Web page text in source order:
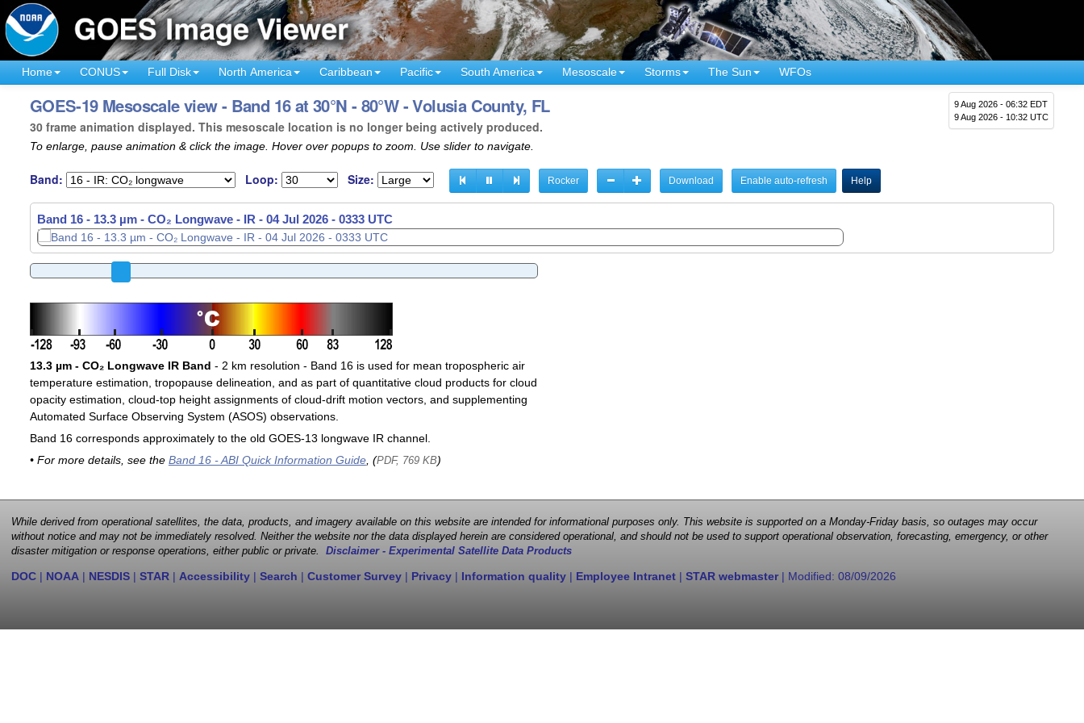
Home CONUS Full Disk North America Caribbean Pacific South America Mesoscale Storms The Sun WFOs
9 Aug 2026 - 06:32 EDT
9 Aug 2026 - 10:32 UTC
GOES-19 Mesoscale view - Band 16 at 30°N - 80°W - Volusia County, FL
30 frame animation displayed. This mesoscale location is no longer being actively produced.
To enlarge, pause animation & click the image. Hover over popups to zoom. Use slider to navigate.
Band: Loop: Size: Rocker Download Enable auto-refresh Help
Band 16 - 13.3 µm - CO₂ Longwave - IR - 04 Jul 2026 - 0336 UTC
13.3 µm - CO₂ Longwave IR Band - 2 km resolution - Band 16 is used for mean tropospheric air
temperature estimation, tropopause delineation, and as part of quantitative cloud products for cloud
opacity estimation, cloud-top height assignments of cloud-drift motion vectors, and supplementing
Automated Surface Observing System (ASOS) observations.
Band 16 corresponds approximately to the old GOES-13 longwave IR channel.
• For more details, see the Band 16 - ABI Quick Information Guide, (PDF, 769 KB)
While derived from operational satellites, the data, products, and imagery available on this website are intended for informational purposes only. This website is supported on a Monday-Friday basis, so outages may occur
without notice and may not be immediately resolved. Neither the website nor the data displayed herein are considered operational, and should not be used to support operational observation, forecasting, emergency, or other
disaster mitigation or response operations, either public or private. Disclaimer - Experimental Satellite Data Products
DOC | NOAA | NESDIS | STAR | Accessibility | Search | Customer Survey | Privacy | Information quality | Employee Intranet | STAR webmaster| Modified: 08/09/2026